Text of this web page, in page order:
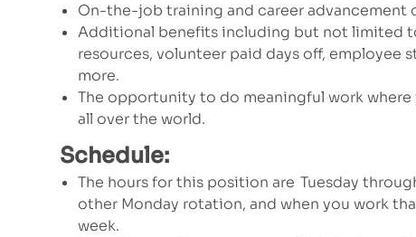
On-the-job training and career advancement
Additional benefits including but not limited
resources, volunteer paid days off,
more.
The opportunity to do meaningful work
all over the world.
Schedule:
The hours for this position are Tuesday
other Monday rotation, and when you work
week.